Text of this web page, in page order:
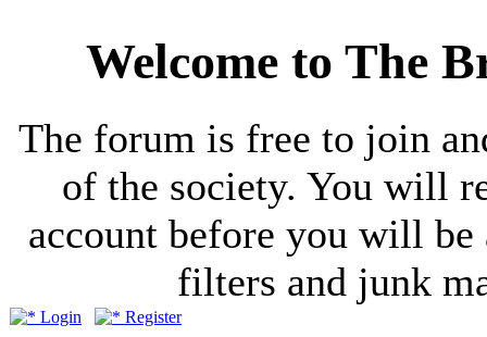
Welcome to The
The forum is free to join
of the society. You will
account before you will be
filters and junk
Login Register